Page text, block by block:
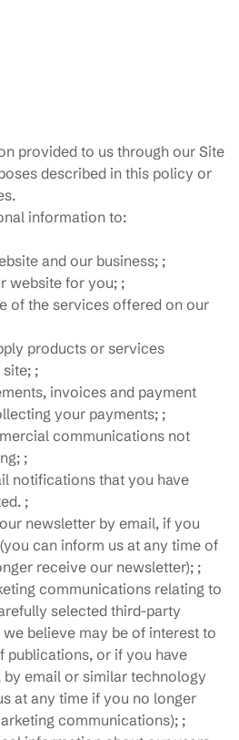
provided to us through our Site
described in this policy or
information to:
and our business; ;
website for you; ;
of the services offered on our
products or services
;
invoices and payment
your payments; ;
communications not
;
notifications that you have
;
newsletter by email, if you
can inform us at any time of
receive our newsletter); ;
communications relating to
selected third-party
believe may be of interest to
publications, or if you have
by email or similar technology
at any time if you no longer
communications); ;